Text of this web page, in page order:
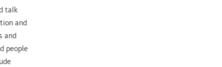
talk
and
and
people